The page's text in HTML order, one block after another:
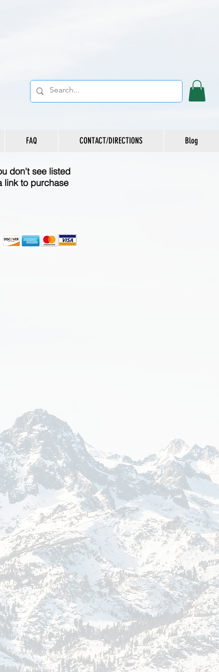
FAQ CONTACT/DIRECTIONS Blog
don't see listed
link to purchase